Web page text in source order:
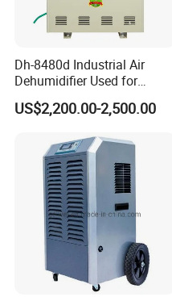
Dh-8480d Industrial Air
Dehumidifier Used for
Enhanced Product Quality
and Preservation
US$2,200.00-2,500.00